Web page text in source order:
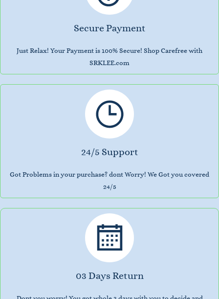
Secure Payment
Just Relax! Your Payment is 100% Secure! Shop Carefree with
SRKLEE.com
24/5 Support
Got Problems in your purchase? dont Worry! We Got you covered
24/5
03 Days Return